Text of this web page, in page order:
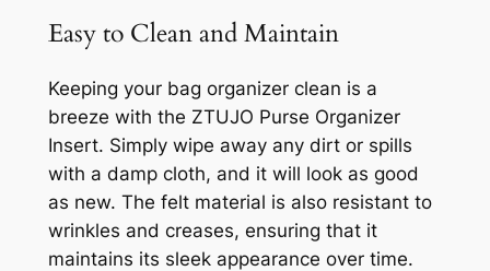
Easy to Clean and Maintain
Keeping your bag organizer clean is a
breeze with the ZTUJO Purse Organizer
Insert. Simply wipe away any dirt or spills
with a damp cloth, and it will look as good
as new. The felt material is also resistant to
wrinkles and creases, ensuring that it
maintains its sleek appearance over time.